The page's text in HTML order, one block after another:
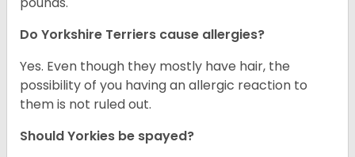
Do Yorkshire Terriers cause allergies?
Yes. Even though they mostly have hair, the
possibility of you having an allergic reaction to
them is not ruled out.
Should Yorkies be spayed?